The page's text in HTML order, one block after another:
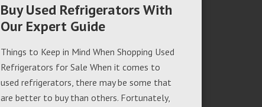
Buy Used Refrigerators With
Our Expert Guide
Things to Keep in Mind When Shopping Used
Refrigerators for Sale When it comes to
used refrigerators, there may be some that
are better to buy than others. Fortunately,